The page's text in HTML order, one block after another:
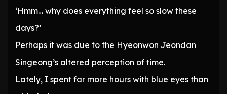
‘Hmm… why does everything feel so slow these
days?’
Perhaps it was due to the Hyeonwon Jeondan
Singeong’s altered perception of time.
Lately, I spent far more hours with blue eyes than